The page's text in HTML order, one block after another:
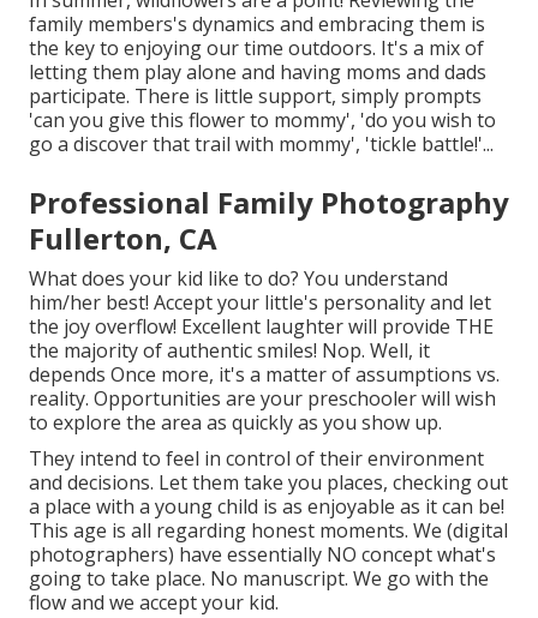
family members's dynamics and embracing them is
the key to enjoying our time outdoors. It's a mix of
letting them play alone and having moms and dads
participate. There is little support, simply prompts
'can you give this flower to mommy', 'do you wish to
go a discover that trail with mommy', 'tickle battle!'...
Professional Family Photography
Fullerton, CA
What does your kid like to do? You understand
him/her best! Accept your little's personality and let
the joy overflow! Excellent laughter will provide THE
the majority of authentic smiles! Nop. Well, it
depends Once more, it's a matter of assumptions vs.
reality. Opportunities are your preschooler will wish
to explore the area as quickly as you show up.
They intend to feel in control of their environment
and decisions. Let them take you places, checking out
a place with a young child is as enjoyable as it can be!
This age is all regarding honest moments. We (digital
photographers) have essentially NO concept what's
going to take place. No manuscript. We go with the
flow and we accept your kid.